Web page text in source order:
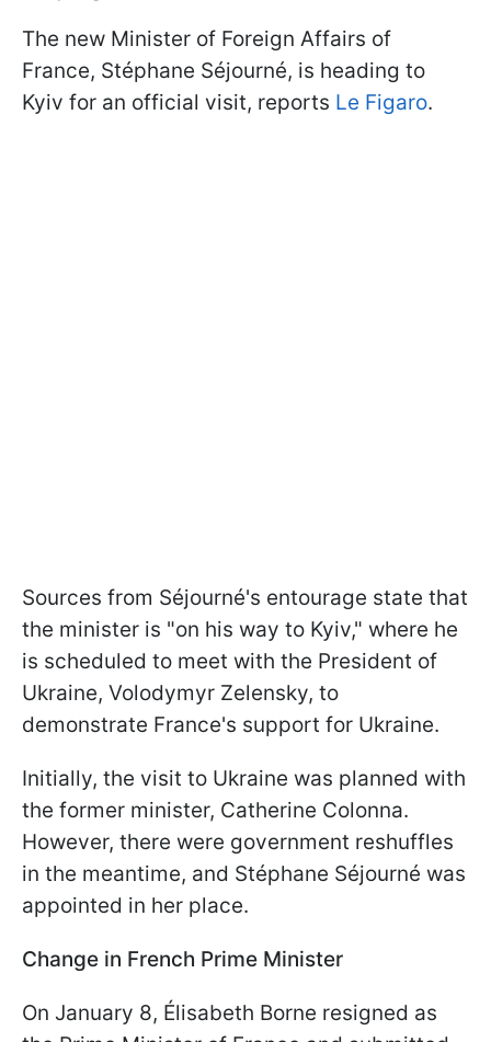
The new Minister of Foreign Affairs of
France, Stéphane Séjourné, is heading to
Kyiv for an official visit, reports Le Figaro.
Sources from Séjourné's entourage state that
the minister is "on his way to Kyiv," where he
is scheduled to meet with the President of
Ukraine, Volodymyr Zelensky, to
demonstrate France's support for Ukraine.
Initially, the visit to Ukraine was planned with
the former minister, Catherine Colonna.
However, there were government reshuffles
in the meantime, and Stéphane Séjourné was
appointed in her place.
Change in French Prime Minister
On January 8, Élisabeth Borne resigned as